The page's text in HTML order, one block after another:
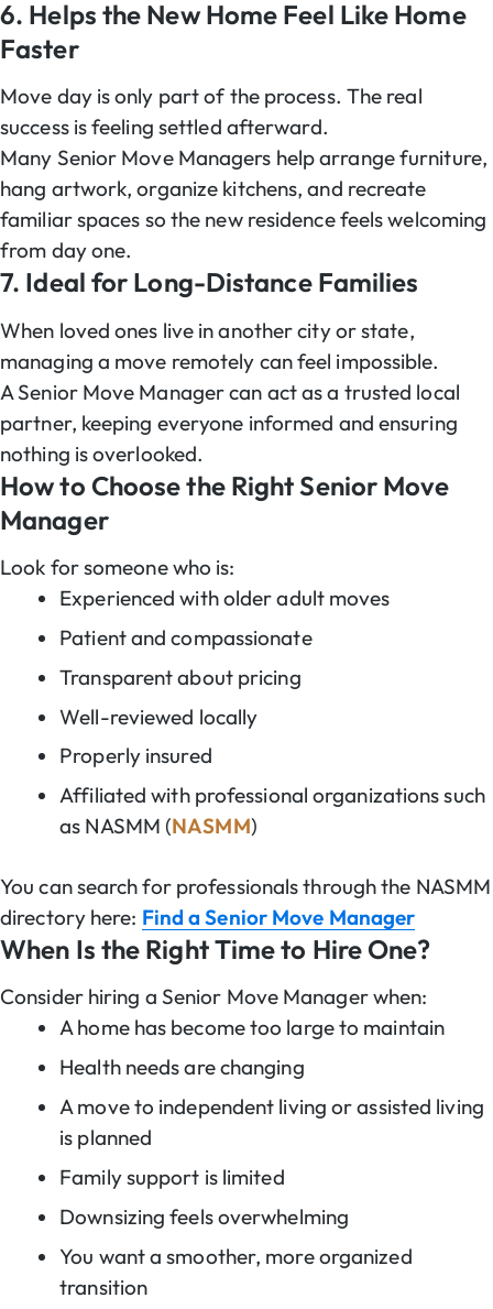
6. Helps the New Home Feel Like Home
Faster
Move day is only part of the process. The real
success is feeling settled afterward.
Many Senior Move Managers help arrange furniture,
hang artwork, organize kitchens, and recreate
familiar spaces so the new residence feels welcoming
from day one.
7. Ideal for Long-Distance Families
When loved ones live in another city or state,
managing a move remotely can feel impossible.
A Senior Move Manager can act as a trusted local
partner, keeping everyone informed and ensuring
nothing is overlooked.
How to Choose the Right Senior Move
Manager
Look for someone who is:
Experienced with older adult moves
Patient and compassionate
Transparent about pricing
Well-reviewed locally
Properly insured
Affiliated with professional organizations such
as NASMM (NASMM)
You can search for professionals through the NASMM
directory here: Find a Senior Move Manager
When Is the Right Time to Hire One?
Consider hiring a Senior Move Manager when:
A home has become too large to maintain
Health needs are changing
A move to independent living or assisted living
is planned
Family support is limited
Downsizing feels overwhelming
You want a smoother, more organized
transition